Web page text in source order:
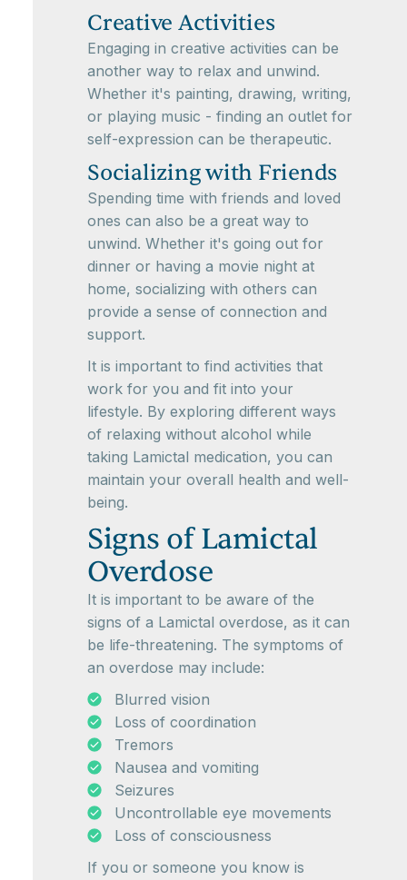
Creative Activities
Engaging in creative activities can be
another way to relax and unwind.
Whether it's painting, drawing, writing,
or playing music - finding an outlet for
self-expression can be therapeutic.
Socializing with Friends
Spending time with friends and loved
ones can also be a great way to
unwind. Whether it's going out for
dinner or having a movie night at
home, socializing with others can
provide a sense of connection and
support.
It is important to find activities that
work for you and fit into your
lifestyle. By exploring different ways
of relaxing without alcohol while
taking Lamictal medication, you can
maintain your overall health and well-
being.
Signs of Lamictal
Overdose
It is important to be aware of the
signs of a Lamictal overdose, as it can
be life-threatening. The symptoms of
an overdose may include:
Blurred vision
Loss of coordination
Tremors
Nausea and vomiting
Seizures
Uncontrollable eye movements
Loss of consciousness
If you or someone you know is